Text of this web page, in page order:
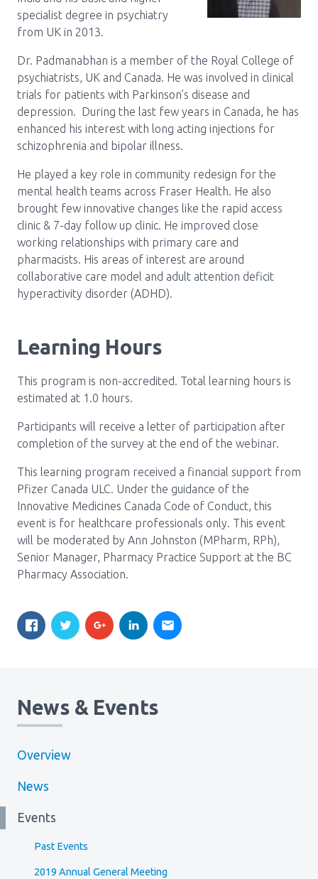
specialist degree in psychiatry
from UK in 2013.
Dr. Padmanabhan is a member of the Royal College of
psychiatrists, UK and Canada. He was involved in clinical
trials for patients with Parkinson’s disease and
depression. During the last few years in Canada, he has
enhanced his interest with long acting injections for
schizophrenia and bipolar illness.
He played a key role in community redesign for the
mental health teams across Fraser Health. He also
brought few innovative changes like the rapid access
clinic & 7-day follow up clinic. He improved close
working relationships with primary care and
pharmacists. His areas of interest are around
collaborative care model and adult attention deficit
hyperactivity disorder (ADHD).
Learning Hours
This program is non-accredited. Total learning hours is
estimated at 1.0 hours.
Participants will receive a letter of participation after
completion of the survey at the end of the webinar.
This learning program received a financial support from
Pfizer Canada ULC. Under the guidance of the
Innovative Medicines Canada Code of Conduct, this
event is for healthcare professionals only. This event
will be moderated by Ann Johnston (MPharm, RPh),
Senior Manager, Pharmacy Practice Support at the BC
Pharmacy Association.
News & Events
Overview
News
Events
Past Events
2019 Annual General Meeting